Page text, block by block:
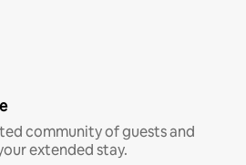
community of guests and
extended stay.